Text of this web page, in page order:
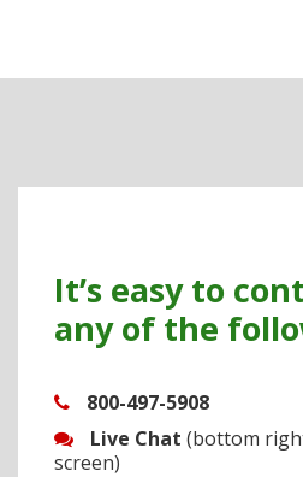
It’s easy to
any of the
800-497-5908
Live Chat (bottom
screen)